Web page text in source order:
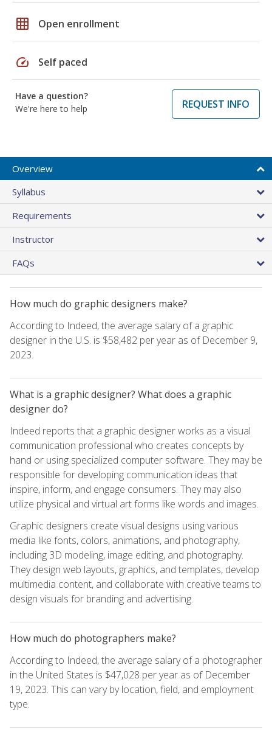
grid_on Open enrollment
speed Self paced
Have a question?
We're here to help
REQUEST INFO
Overview
Syllabus
Requirements
Instructor
FAQs
How much do graphic designers make?
According to Indeed, the average salary of a graphic
designer in the U.S. is $58,482 per year as of December 9,
2023.
What is a graphic designer? What does a graphic
designer do?
Indeed reports that a graphic designer works as a visual
communication professional who creates concepts by
hand or using specialized computer software. They may be
responsible for developing communication ideas that
inspire, inform, and engage consumers. They may also
utilize physical and virtual art forms like words and images.
Graphic designers create visual designs using various
media like fonts, colors, animations, and photography,
including 3D modeling, image editing, and photography.
They design web layouts, graphics, and templates, develop
multimedia content, and collaborate with creative teams to
design visuals for branding and advertising.
How much do photographers make?
According to Indeed, the average salary of a photographer
in the United States is $47,028 per year as of December
19, 2023. This can vary by location, field, and employment
type.